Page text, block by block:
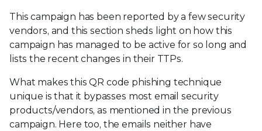
This campaign has been reported by a few security
vendors, and this section sheds light on how this
campaign has managed to be active for so long and
lists the recent changes in their TTPs.
What makes this QR code phishing technique
unique is that it bypasses most email security
products/vendors, as mentioned in the previous
campaign. Here too, the emails neither have